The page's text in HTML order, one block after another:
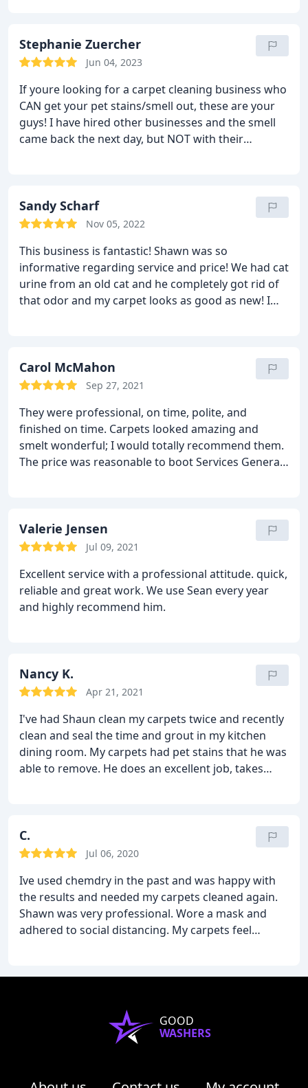
Stephanie Zuercher
Jun 04, 2023
If youre looking for a carpet cleaning business who
CAN get your pet stains/smell out, these are your
guys! I have hired other businesses and the smell
came back the next day, but NOT with their
Sandy Scharf
Nov 05, 2022
This business is fantastic! Shawn was so
informative regarding service and price! We had cat
urine from an old cat and he completely got rid of
that odor and my carpet looks as good as new! I
removal
Carol McMahon
Sep 27, 2021
They were professional, on time, polite, and
finished on time. Carpets looked amazing and
smelt wonderful; I would totally recommend them.
The price was reasonable to boot Services General
Valerie Jensen
Jul 09, 2021
Excellent service with a professional attitude. quick,
reliable and great work. We use Sean every year
and highly recommend him.
Nancy K.
Apr 21, 2021
I've had Shaun clean my carpets twice and recently
clean and seal the time and grout in my kitchen
dining room. My carpets had pet stains that he was
able to remove. He does an excellent job, takes
C.
Jul 06, 2020
Ive used chemdry in the past and was happy with
the results and needed my carpets cleaned again.
Shawn was very professional. Wore a mask and
adhered to social distancing. My carpets feel
Very good bang for you buck and my carpets feel
GOOD
WASHERS